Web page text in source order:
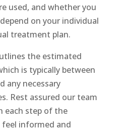
used, and whether you
on your individual
treatment plan.
the estimated
is typically between
any necessary
Rest assured our team
each step of the
feel informed and